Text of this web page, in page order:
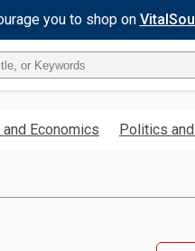
you to shop on
Economics Politics